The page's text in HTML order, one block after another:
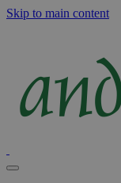
Skip to main content